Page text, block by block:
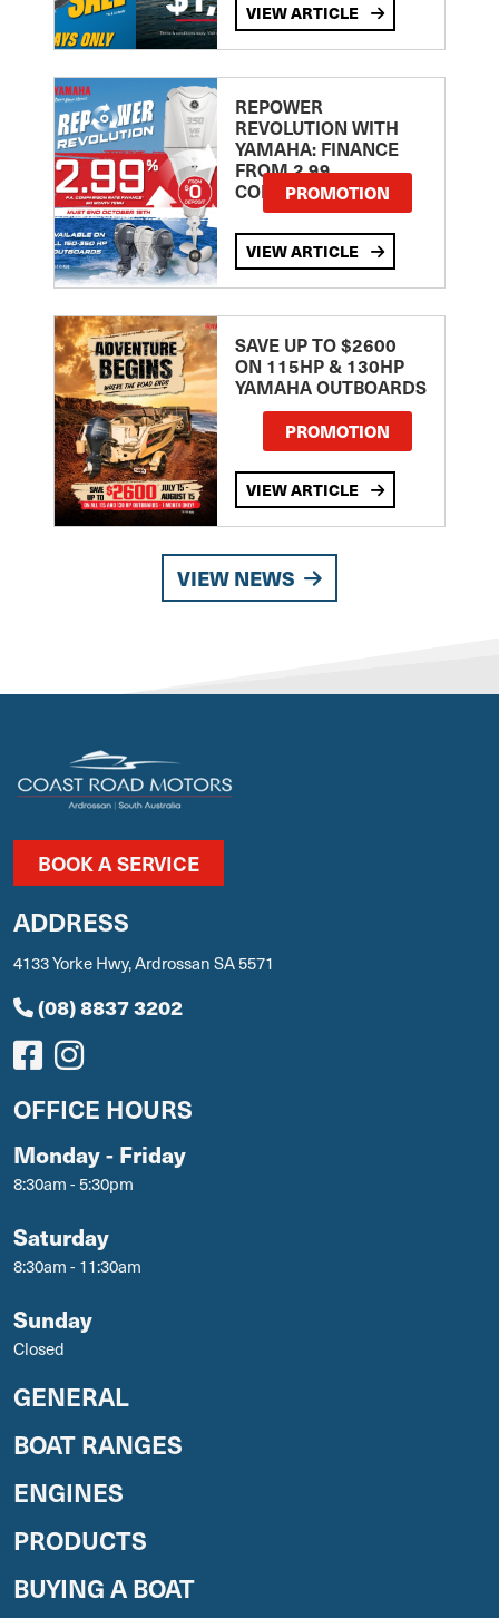
VIEW ARTICLE
REPOWER
REVOLUTION WITH
YAMAHA: FINANCE
FROM 2.99
COMPARISON RATE
PROMOTION
VIEW ARTICLE
SAVE UP TO $2600
ON 115HP & 130HP
YAMAHA OUTBOARDS
PROMOTION
VIEW ARTICLE
VIEW NEWS
BOOK A SERVICE
ADDRESS
4133 Yorke Hwy, Ardrossan SA 5571
(08) 8837 3202
OFFICE HOURS
Monday - Friday
8:30am - 5:30pm
Saturday
8:30am - 11:30am
Sunday
Closed
GENERAL
BOAT RANGES
ENGINES
PRODUCTS
BUYING A BOAT